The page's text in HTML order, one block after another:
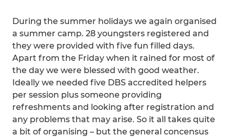
During the summer holidays we again organised
a summer camp. 28 youngsters registered and
they were provided with five fun filled days.
Apart from the Friday when it rained for most of
the day we were blessed with good weather.
Ideally we needed five DBS accredited helpers
per session plus someone providing
refreshments and looking after registration and
any problems that may arise. So it all takes quite
a bit of organising – but the general concensus